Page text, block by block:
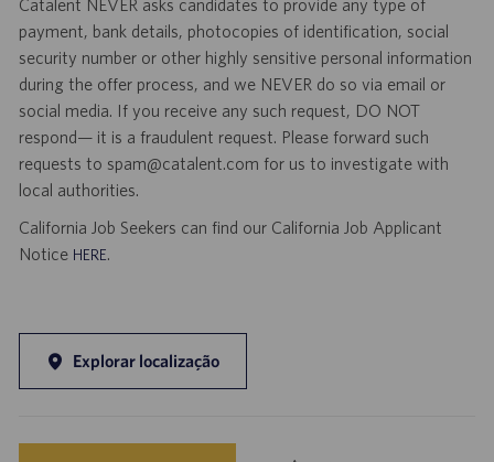
Catalent NEVER asks candidates to provide any type of
payment, bank details, photocopies of identification, social
security number or other highly sensitive personal information
during the offer process, and we NEVER do so via email or
social media. If you receive any such request, DO NOT
respond— it is a fraudulent request. Please forward such
requests to spam@catalent.com for us to investigate with
local authorities.
California Job Seekers can find our California Job Applicant
Notice HERE.
Explorar localização